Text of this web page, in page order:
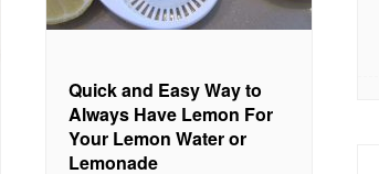
Quick and Easy Way to
Always Have Lemon For
Your Lemon Water or
Lemonade